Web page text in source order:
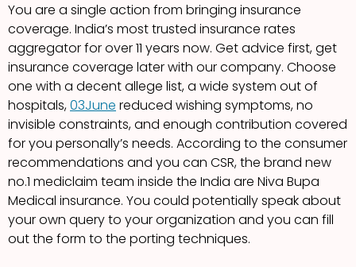
You are a single action from bringing insurance
coverage. India’s most trusted insurance rates
aggregator for over 11 years now. Get advice first, get
insurance coverage later with our company. Choose
one with a decent allege list, a wide system out of
hospitals,03June reduced wishing symptoms, no
invisible constraints, and enough contribution covered
for you personally’s needs. According to the consumer
recommendations and you can CSR, the brand new
no.1 mediclaim team inside the India are Niva Bupa
Medical insurance. You could potentially speak about
your own query to your organization and you can fill
out the form to the porting techniques.